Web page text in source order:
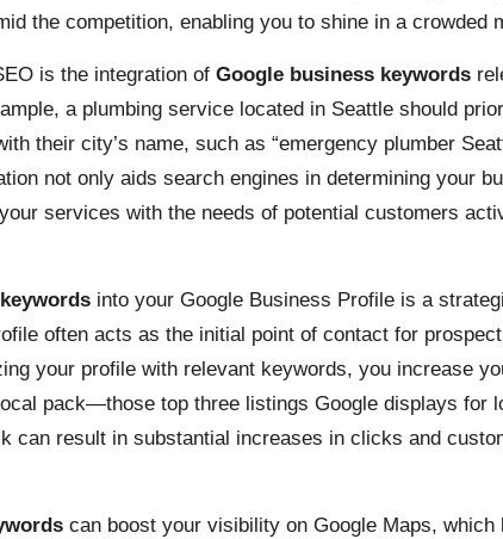
the competition, enabling you to shine in a crowded
is the integration of Google business keywords
a plumbing service located in Seattle should
their city’s name, such as “emergency plumber
not only aids search engines in determining your
services with the needs of potential customers
into your Google Business Profile is a
often acts as the initial point of contact for
your profile with relevant keywords, you increase
pack—those top three listings Google displays for
can result in substantial increases in clicks and
can boost your visibility on Google Maps, which